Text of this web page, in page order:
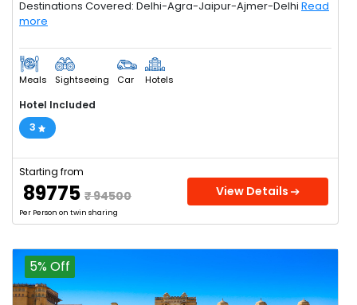
Destinations Covered: Delhi-Agra-Jaipur-Ajmer-Delhi Read
more
Meals Sightseeing Car Hotels
Hotel Included
3
Starting from
₹ 89775 ₹ 94500
Per Person on twin sharing
View Details
5% Off